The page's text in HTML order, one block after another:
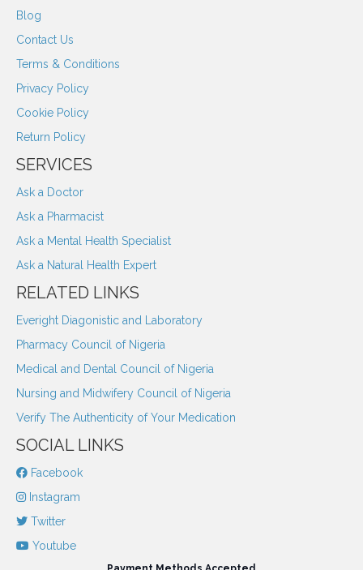
Blog
Contact Us
Terms & Conditions
Privacy Policy
Cookie Policy
Return Policy
SERVICES
Ask a Doctor
Ask a Pharmacist
Ask a Mental Health Specialist
Ask a Natural Health Expert
RELATED LINKS
Everight Diagonistic and Laboratory
Pharmacy Council of Nigeria
Medical and Dental Council of Nigeria
Nursing and Midwifery Council of Nigeria
Verify The Authenticity of Your Medication
SOCIAL LINKS
Facebook
Instagram
Twitter
Youtube